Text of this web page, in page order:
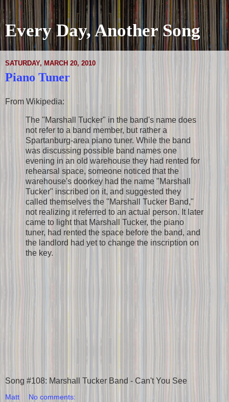
Every Day, Another Song
SATURDAY, MARCH 20, 2010
Piano Tuner
From Wikipedia:
The "Marshall Tucker" in the band's name does
not refer to a band member, but rather a
Spartanburg-area piano tuner. While the band
was discussing possible band names one
evening in an old warehouse they had rented for
rehearsal space, someone noticed that the
warehouse's doorkey had the name "Marshall
Tucker" inscribed on it, and suggested they
called themselves the "Marshall Tucker Band,"
not realizing it referred to an actual person. It later
came to light that Marshall Tucker, the piano
tuner, had rented the space before the band, and
the landlord had yet to change the inscription on
the key.
Song #108: Marshall Tucker Band - Can't You See
Matt No comments: